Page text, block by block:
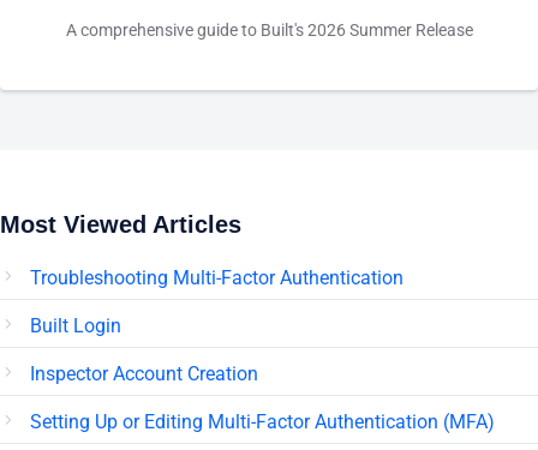
A comprehensive guide to Built's 2026 Summer Release
Most Viewed Articles
Troubleshooting Multi-Factor Authentication
Built Login
Inspector Account Creation
Setting Up or Editing Multi-Factor Authentication (MFA)